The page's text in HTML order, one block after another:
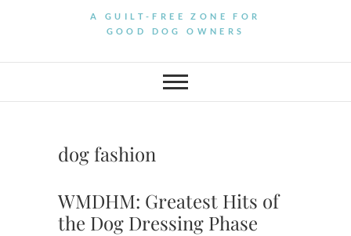
A GUILT-FREE ZONE FOR
GOOD DOG OWNERS
dog fashion
WMDHM: Greatest Hits of
the Dog Dressing Phase